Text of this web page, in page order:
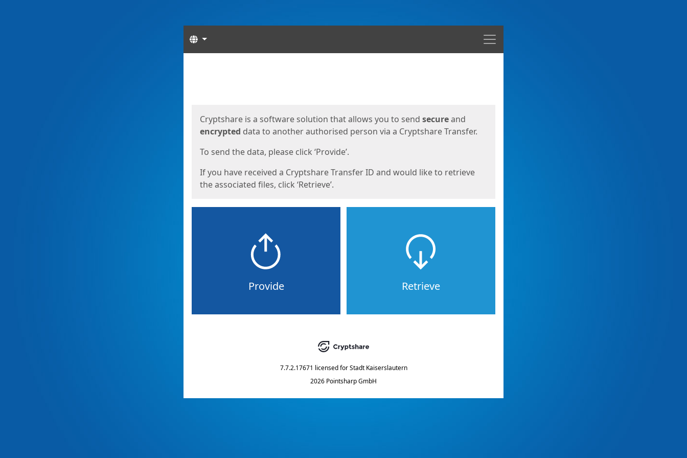
Menu
Languages
Cryptshare is a software solution that allows you to send secureand
encrypted data to another authorised person via a Cryptshare Transfer.
To send the data, please click ‘Provide’.
If you have received a Cryptshare Transfer ID and would like to retrieve
the associated files, click ‘Retrieve’.
Provide Retrieve
7.7.2.17671 licensed for Stadt Kaiserslautern
2026 Pointsharp GmbH